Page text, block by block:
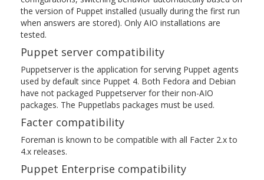
the version of Puppet installed (usually during the first run
when answers are stored). Only AIO installations are
tested.
Puppet server compatibility
Puppetserver is the application for serving Puppet agents
used by default since Puppet 4. Both Fedora and Debian
have not packaged Puppetserver for their non-AIO
packages. The Puppetlabs packages must be used.
Facter compatibility
Foreman is known to be compatible with all Facter 2.x to
4.x releases.
Puppet Enterprise compatibility